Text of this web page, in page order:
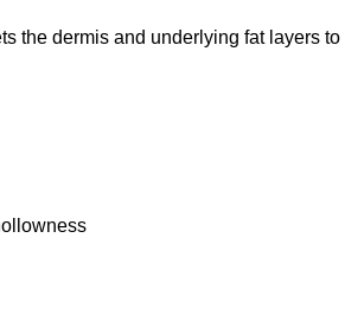
the dermis and underlying fat layers